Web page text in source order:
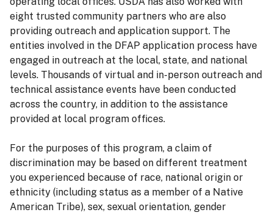
eight trusted community partners who are also
providing outreach and application support. The
entities involved in the DFAP application process have
engaged in outreach at the local, state, and national
levels. Thousands of virtual and in-person outreach and
technical assistance events have been conducted
across the country, in addition to the assistance
provided at local program offices.
For the purposes of this program, a claim of
discrimination may be based on different treatment
you experienced because of race, national origin or
ethnicity (including status as a member of a Native
American Tribe), sex, sexual orientation, gender